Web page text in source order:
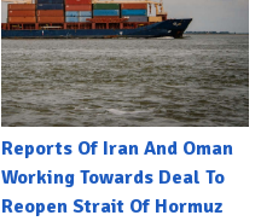
Reports Of Iran And Oman
Working Towards Deal To
Reopen Strait Of Hormuz